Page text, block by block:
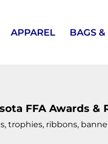
APPAREL BAGS
FFA Awards &
trophies, ribbons,